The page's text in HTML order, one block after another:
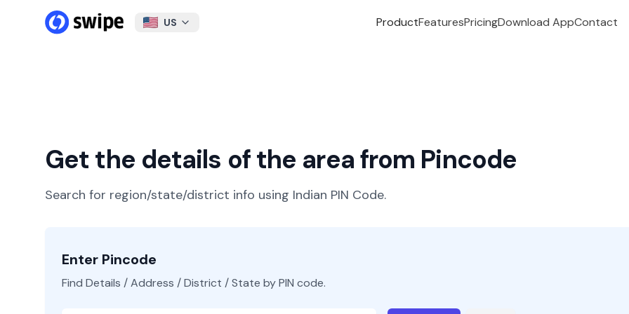
US ProductFeaturesPricingDownload AppContact
Get the details of the area from Pincode
Search for region/state/district info using Indian PIN Code.
Enter Pincode
Find Details / Address / District / State by PIN code.